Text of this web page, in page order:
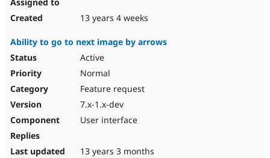
13 years 4 weeks
Ability to go to next image by arrows
Active
Normal
Feature request
7.x-1.x-dev
User interface
13 years 3 months